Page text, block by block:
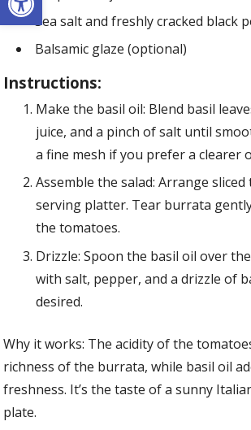
Sea salt and freshly cracked black
Balsamic glaze (optional)
Instructions:
Make the basil oil: Blend basil
juice, and a pinch of salt until
a fine mesh if you prefer a clearer
Assemble the salad: Arrange
serving platter. Tear burrata
the tomatoes.
Drizzle: Spoon the basil oil over
with salt, pepper, and a drizzle of
desired.
Why it works: The acidity of the
richness of the burrata, while basil oil
freshness. It’s the taste of a sunny
plate.